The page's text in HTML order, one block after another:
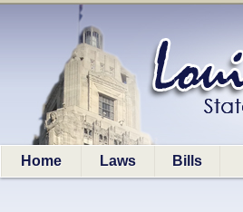
Home Laws Bills